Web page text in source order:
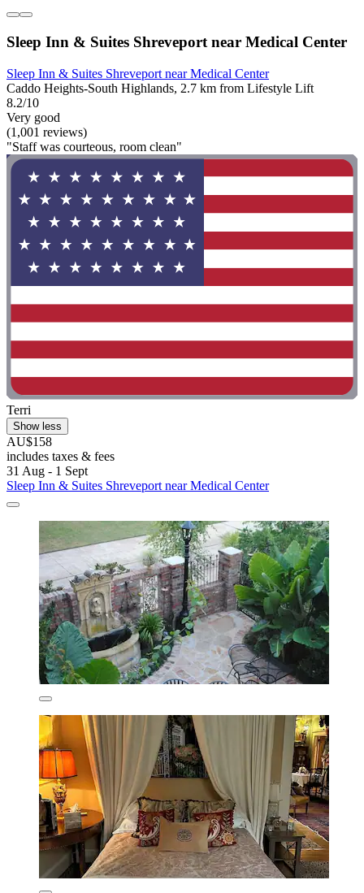
Sleep Inn & Suites Shreveport near Medical Center
Sleep Inn & Suites Shreveport near Medical Center
Caddo Heights-South Highlands, 2.7 km from Lifestyle Lift
8.2/10
Very good
(1,001 reviews)
"Staff was courteous, room clean"
Terri
Show less
AU$158
includes taxes & fees
31 Aug - 1 Sept
Sleep Inn & Suites Shreveport near Medical Center